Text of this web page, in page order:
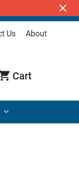
Us About